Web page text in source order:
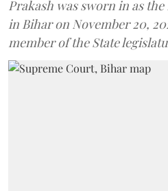
Prakash was sworn in as
in Bihar on November 20,
member of the State